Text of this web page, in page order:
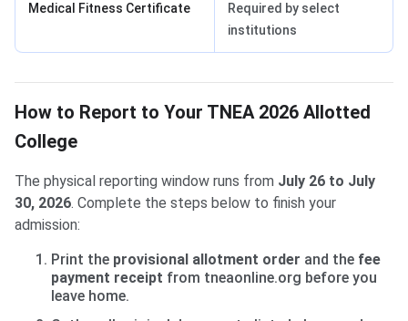
Medical Fitness Certificate
Required by select
institutions
How to Report to Your TNEA 2026 Allotted
College
The physical reporting window runs from July 26 to July
30, 2026. Complete the steps below to finish your
admission:
Print the provisional allotment order and the fee
payment receipt from tneaonline.org before you
leave home.